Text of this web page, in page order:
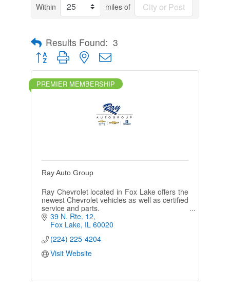
Within miles of
Results Found: 3
Button group with nested dropdown
PREMIER MEMBERSHIP
Ray Auto Group
Ray Chevrolet located in Fox Lake offers the
newest Chevrolet vehicles as well as certified
service and parts.
39 N. Rte. 12
Fox Lake IL 60020
(224) 225-4204
Visit Website